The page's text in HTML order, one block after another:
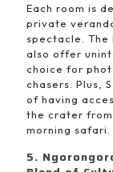
Each room is
private
spectacle. The
also offer
choice for
chasers. Plus,
of having
the crater
morning safari.
5.